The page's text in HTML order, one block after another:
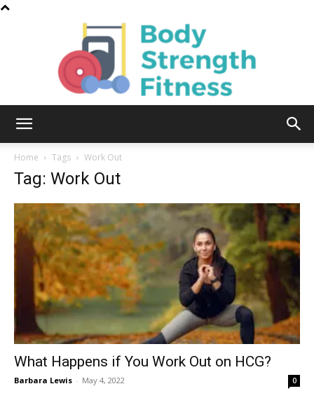
Fitness
Home Tags Work Out
Tag: Work Out
What Happens if You Work Out on HCG?
Barbara Lewis - May 4, 2022 0